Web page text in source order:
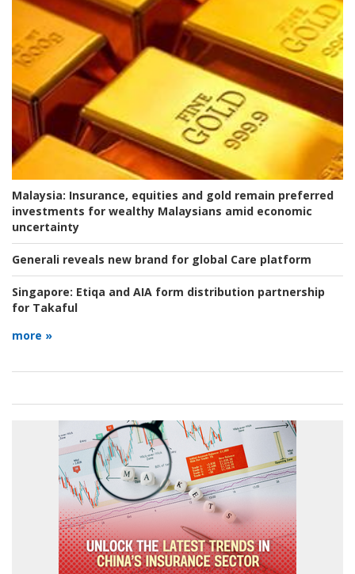
Malaysia: Insurance, equities and gold remain preferred
investments for wealthy Malaysians amid economic
uncertainty
Generali reveals new brand for global Care platform
Singapore: Etiqa and AIA form distribution partnership
for Takaful
more »